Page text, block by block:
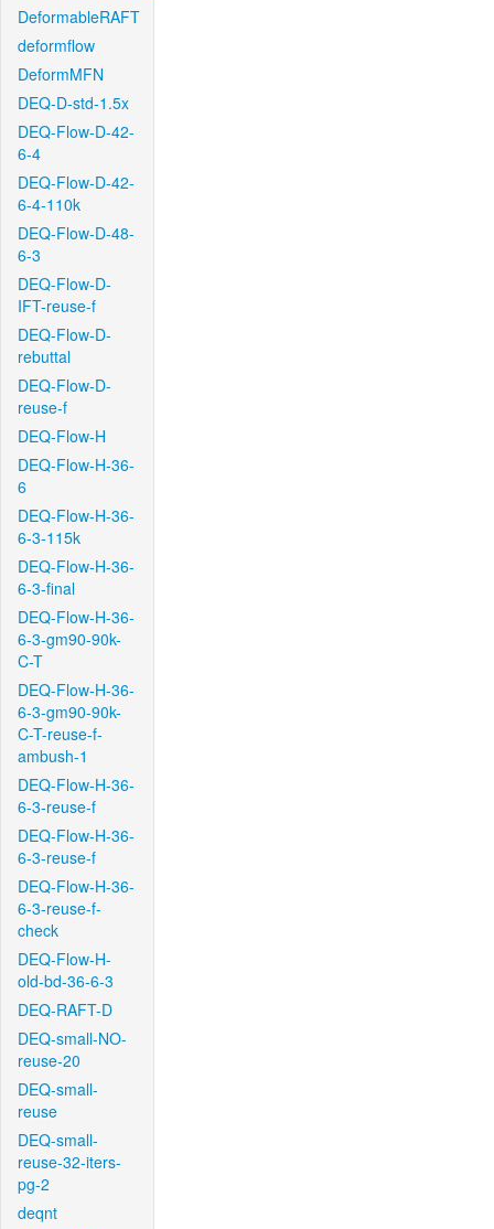
DeformableRAFT
deformflow
DeformMFN
DEQ-D-std-1.5x
DEQ-Flow-D-42-
6-4
DEQ-Flow-D-42-
6-4-110k
DEQ-Flow-D-48-
6-3
DEQ-Flow-D-
IFT-reuse-f
DEQ-Flow-D-
rebuttal
DEQ-Flow-D-
reuse-f
DEQ-Flow-H
DEQ-Flow-H-36-
6
DEQ-Flow-H-36-
6-3-115k
DEQ-Flow-H-36-
6-3-final
DEQ-Flow-H-36-
6-3-gm90-90k-
C-T
DEQ-Flow-H-36-
6-3-gm90-90k-
C-T-reuse-f-
ambush-1
DEQ-Flow-H-36-
6-3-reuse-f
DEQ-Flow-H-36-
6-3-reuse-f
DEQ-Flow-H-36-
6-3-reuse-f-
check
DEQ-Flow-H-
old-bd-36-6-3
DEQ-RAFT-D
DEQ-small-NO-
reuse-20
DEQ-small-
reuse
DEQ-small-
reuse-32-iters-
pg-2
deqnt